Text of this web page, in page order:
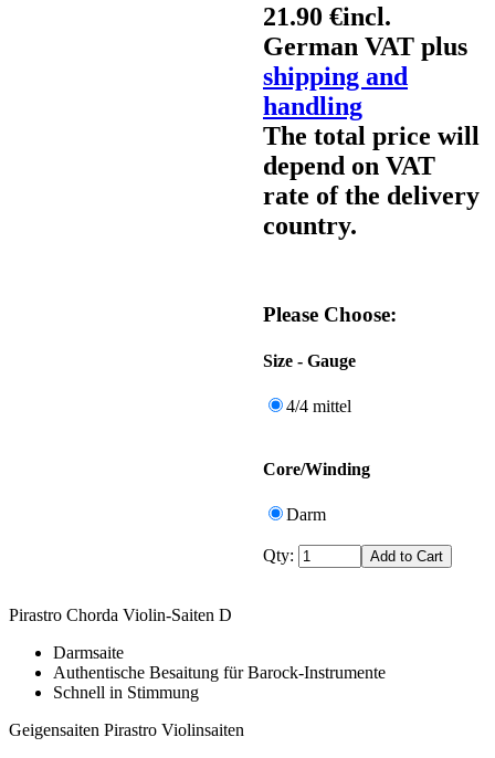
21.90 €incl.
German VAT plus
shipping and
handling
The total price will
depend on VAT
rate of the delivery
country.
Please Choose:
Size - Gauge
4/4 mittel
Core/Winding
Darm
Qty:
Pirastro Chorda Violin-Saiten D
Darmsaite
Authentische Besaitung für Barock-Instrumente
Schnell in Stimmung
Geigensaiten Pirastro Violinsaiten